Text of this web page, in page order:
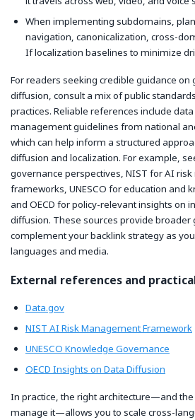
When implementing subdomains,
navigation, canonicalization, cross-
If localization baselines to minimize
For readers seeking credible guidance on
diffusion, consult a mix of public
practices. Reliable references include
management guidelines from national
which can help inform a structured
diffusion and localization. For example,
governance perspectives, NIST for AI
frameworks, UNESCO for education and
and OECD for policy-relevant insights on
diffusion. These sources provide broader
complement your backlink strategy as
languages and media.
External references and
Data.gov
NIST AI Risk Management Framework
UNESCO Knowledge Governance
OECD Insights on Data Diffusion
In practice, the right architecture—and
manage it—allows you to scale cross-